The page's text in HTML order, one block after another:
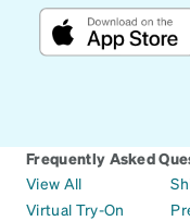
Frequently Asked
View All
Virtual Try-On